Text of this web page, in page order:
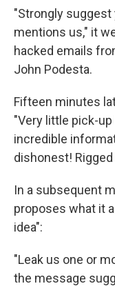
"Strongly
mentions us," it
hacked emails
John Podesta.
Fifteen minutes
"Very little pick-
incredible
dishonest!
In a subsequent
proposes what it
idea":
"Leak us one or
the message